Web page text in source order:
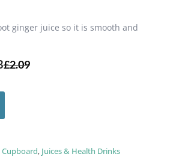
ginger juice so it is smooth and
£2.09
Cupboard, Juices & Health Drinks